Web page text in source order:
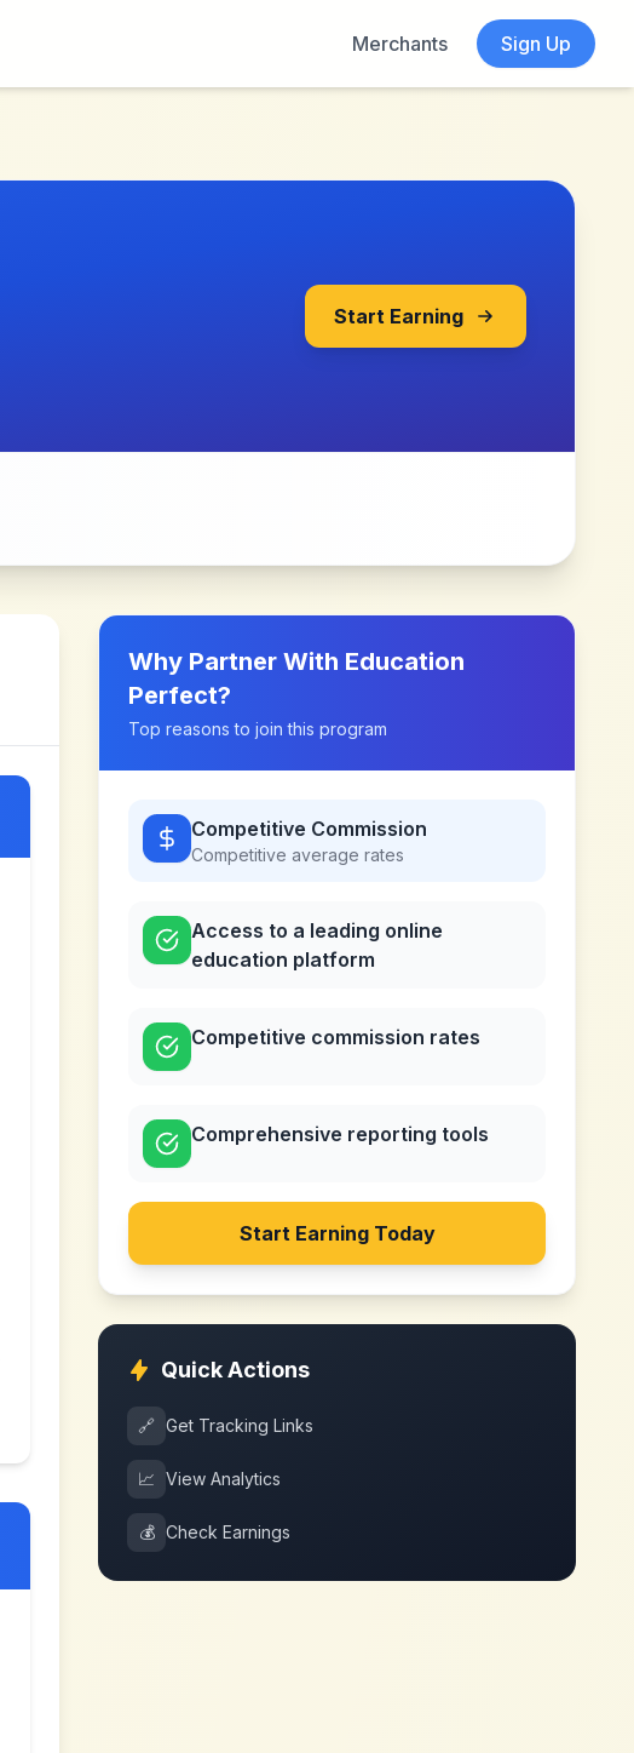
Merchants
Sign Up
Start Earning
Why Partner With Education
Perfect?
Top reasons to join this program
Competitive Commission
Competitive average rates
Access to a leading online
education platform
Competitive commission rates
Comprehensive reporting tools
Start Earning Today
Quick Actions
🔗 Get Tracking Links
📈 View Analytics
💰 Check Earnings